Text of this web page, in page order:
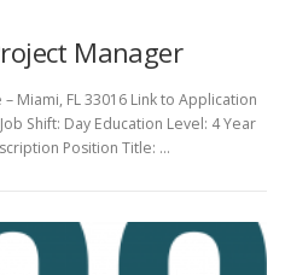
Manager
Miami, FL 33016 Link to Application
Shift: Day Education Level: 4 Year
Position Title: …